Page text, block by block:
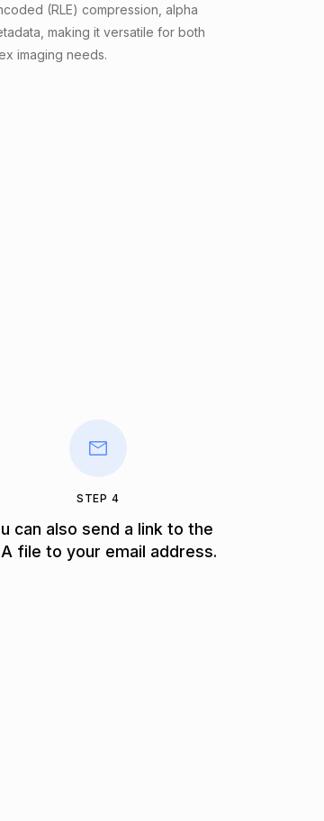
(RLE) compression, alpha
making it versatile for both
imaging needs.
STEP 4
can also send a link to the
file to your email address.